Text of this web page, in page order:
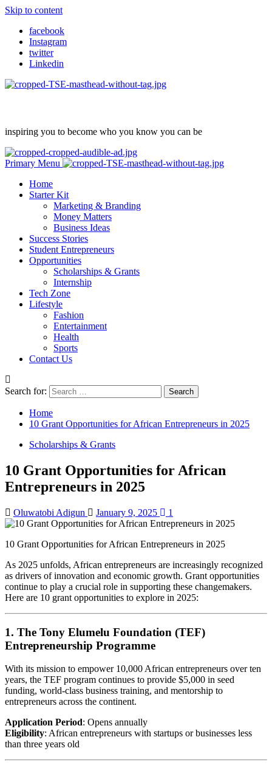
Skip to content
facebook
Instagram
twitter
Linkedin
inspiring you to become who you know you can be
Primary Menu
Home
Starter Kit
Marketing & Branding
Money Matters
Business Ideas
Success Stories
Student Entrepreneurs
Opportunities
Scholarships & Grants
Internship
Tech Zone
Lifestyle
Fashion
Entertainment
Health
Sports
Contact Us
Search for:
Home
10 Grant Opportunities for African Entrepreneurs in 2025
Scholarships & Grants
10 Grant Opportunities for African
Entrepreneurs in 2025
Oluwatobi Adigun January 9, 2025 1
10 Grant Opportunities for African Entrepreneurs in 2025
As 2025 unfolds, African entrepreneurs are increasingly recognized
as drivers of innovation and economic growth. Grant opportunities
continue to play a crucial role in supporting these changemakers.
Here are 10 grant opportunities to explore in 2025:
1. The Tony Elumelu Foundation (TEF)
Entrepreneurship Programme
With its mission to empower 10,000 African entrepreneurs over ten
years, the TEF program continues to provide $5,000 in seed
funding, world-class business training, and mentorship to
entrepreneurs across the continent.
Application Period: Opens annually
Eligibility: African entrepreneurs with startups or businesses less
than three years old